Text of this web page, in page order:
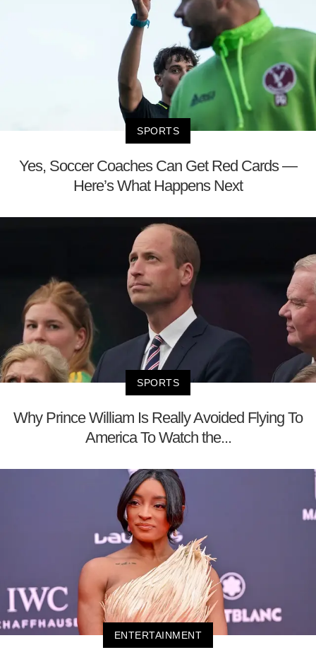
SPORTS
Yes, Soccer Coaches Can Get Red Cards —
Here’s What Happens Next
SPORTS
Why Prince William Is Really Avoided Flying To
America To Watch the...
ENTERTAINMENT